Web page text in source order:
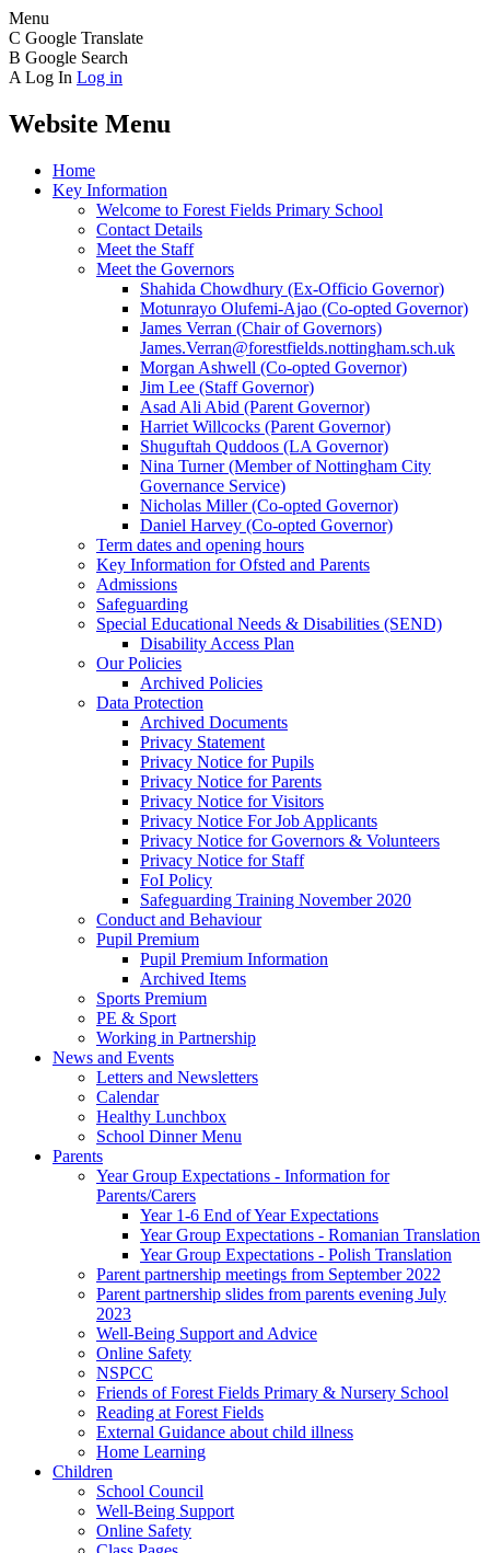
Menu
C Google Translate
B Google Search
A Log In Log in
Website Menu
Home
Key Information
Welcome to Forest Fields Primary School
Contact Details
Meet the Staff
Meet the Governors
Shahida Chowdhury (Ex-Officio Governor)
Motunrayo Olufemi-Ajao (Co-opted Governor)
James Verran (Chair of Governors)
James.Verran@forestfields.nottingham.sch.uk
Morgan Ashwell (Co-opted Governor)
Jim Lee (Staff Governor)
Asad Ali Abid (Parent Governor)
Harriet Willcocks (Parent Governor)
Shuguftah Quddoos (LA Governor)
Nina Turner (Member of Nottingham City
Governance Service)
Nicholas Miller (Co-opted Governor)
Daniel Harvey (Co-opted Governor)
Term dates and opening hours
Key Information for Ofsted and Parents
Admissions
Safeguarding
Special Educational Needs & Disabilities (SEND)
Disability Access Plan
Our Policies
Archived Policies
Data Protection
Archived Documents
Privacy Statement
Privacy Notice for Pupils
Privacy Notice for Parents
Privacy Notice for Visitors
Privacy Notice For Job Applicants
Privacy Notice for Governors & Volunteers
Privacy Notice for Staff
FoI Policy
Safeguarding Training November 2020
Conduct and Behaviour
Pupil Premium
Pupil Premium Information
Archived Items
Sports Premium
PE & Sport
Working in Partnership
News and Events
Letters and Newsletters
Calendar
Healthy Lunchbox
School Dinner Menu
Parents
Year Group Expectations - Information for
Parents/Carers
Year 1-6 End of Year Expectations
Year Group Expectations - Romanian Translation
Year Group Expectations - Polish Translation
Parent partnership meetings from September 2022
Parent partnership slides from parents evening July
2023
Well-Being Support and Advice
Online Safety
NSPCC
Friends of Forest Fields Primary & Nursery School
Reading at Forest Fields
External Guidance about child illness
Home Learning
Children
School Council
Well-Being Support
Online Safety